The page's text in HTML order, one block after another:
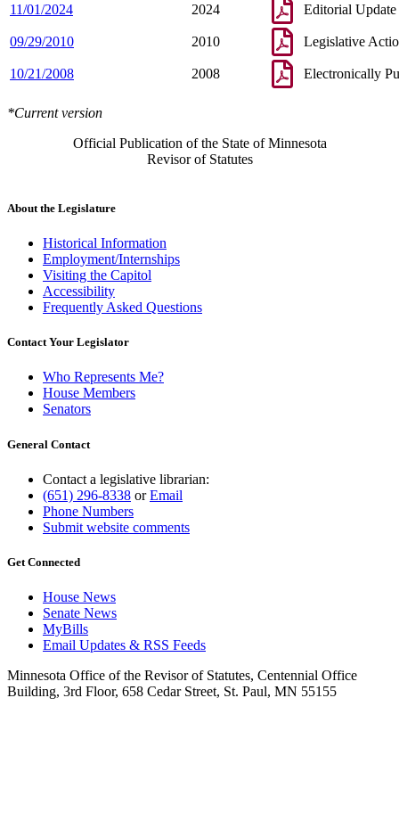
11/01/2024 2024 Editorial Update
09/29/2010 2010 Legislative
10/21/2008 2008 Electronically
*Current version
Official Publication of the State of Minnesota
Revisor of Statutes
About the Legislature
Historical Information
Employment/Internships
Visiting the Capitol
Accessibility
Frequently Asked Questions
Contact Your Legislator
Who Represents Me?
House Members
Senators
General Contact
Contact a legislative librarian:
(651) 296-8338 orEmail
Phone Numbers
Submit website comments
Get Connected
House News
Senate News
MyBills
Email Updates & RSS Feeds
Minnesota Office of the Revisor of Statutes, Centennial Office
Building, 3rd Floor, 658 Cedar Street, St. Paul, MN 55155